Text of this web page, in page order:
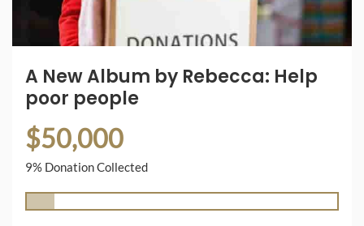
A New Album by Rebecca: Help
poor people
$50,000
9% Donation Collected